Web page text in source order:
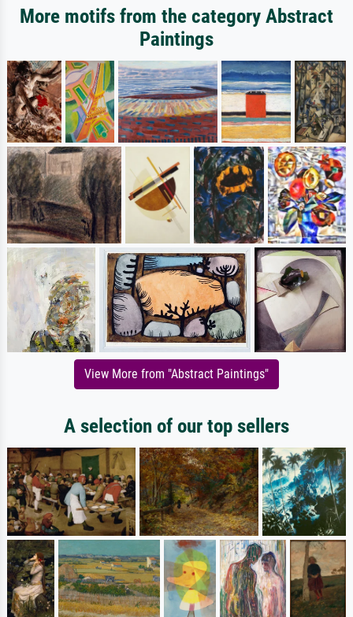
More motifs from the category Abstract
Paintings
View More from "Abstract Paintings"
A selection of our top sellers